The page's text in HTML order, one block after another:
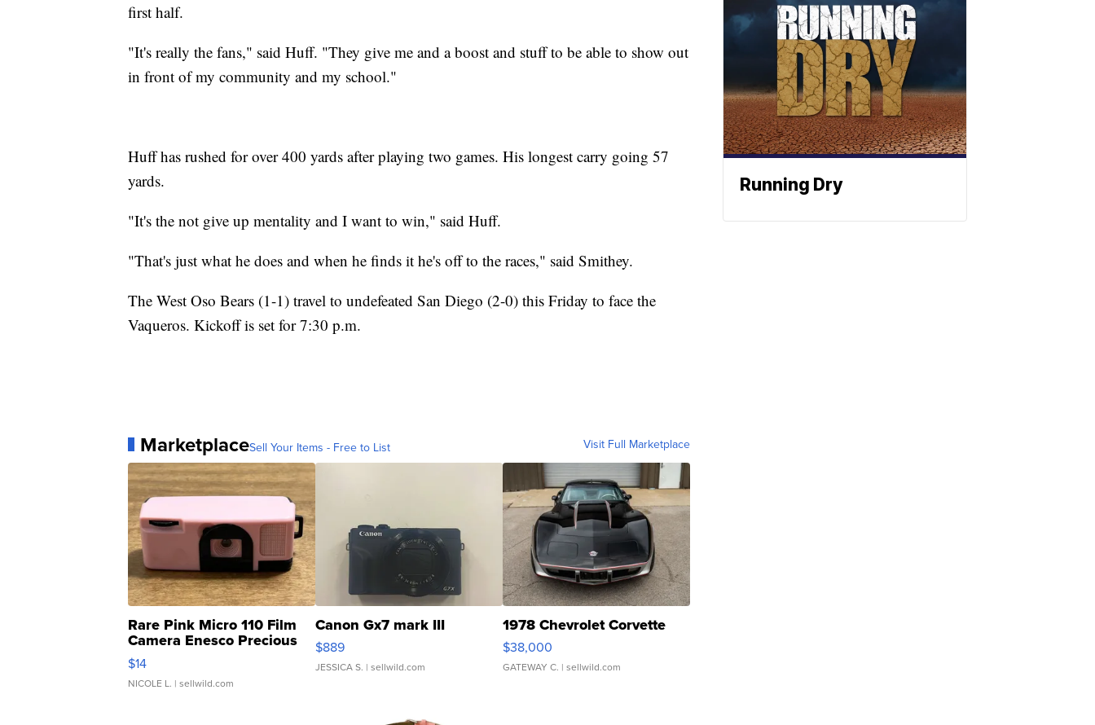
first half.
"It's really the fans," said Huff. "They give me and a boost and stuff to be able to show out
in front of my community and my school."
Huff has rushed for over 400 yards after playing two games. His longest carry going 57
yards.
"It's the not give up mentality and I want to win," said Huff.
"That's just what he does and when he finds it he's off to the races," said Smithey.
The West Oso Bears (1-1) travel to undefeated San Diego (2-0) this Friday to face the
Vaqueros. Kickoff is set for 7:30 p.m.
MarketplaceSell Your Items - Free to List Visit Full Marketplace
Rare Pink Micro 110 Film
Camera Enesco Precious
Moments TD4
$14
NICOLE L. | sellwild.com
Canon Gx7 mark III
$889
JESSICA S. | sellwild.com
1978 Chevrolet Corvette
$38,000
GATEWAY C. | sellwild.com
Running Dry